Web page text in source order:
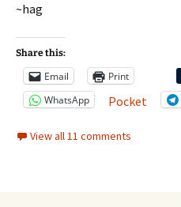
~hag
Share this:
Email
Print
WhatsApp
Pocket
View all 11 comments